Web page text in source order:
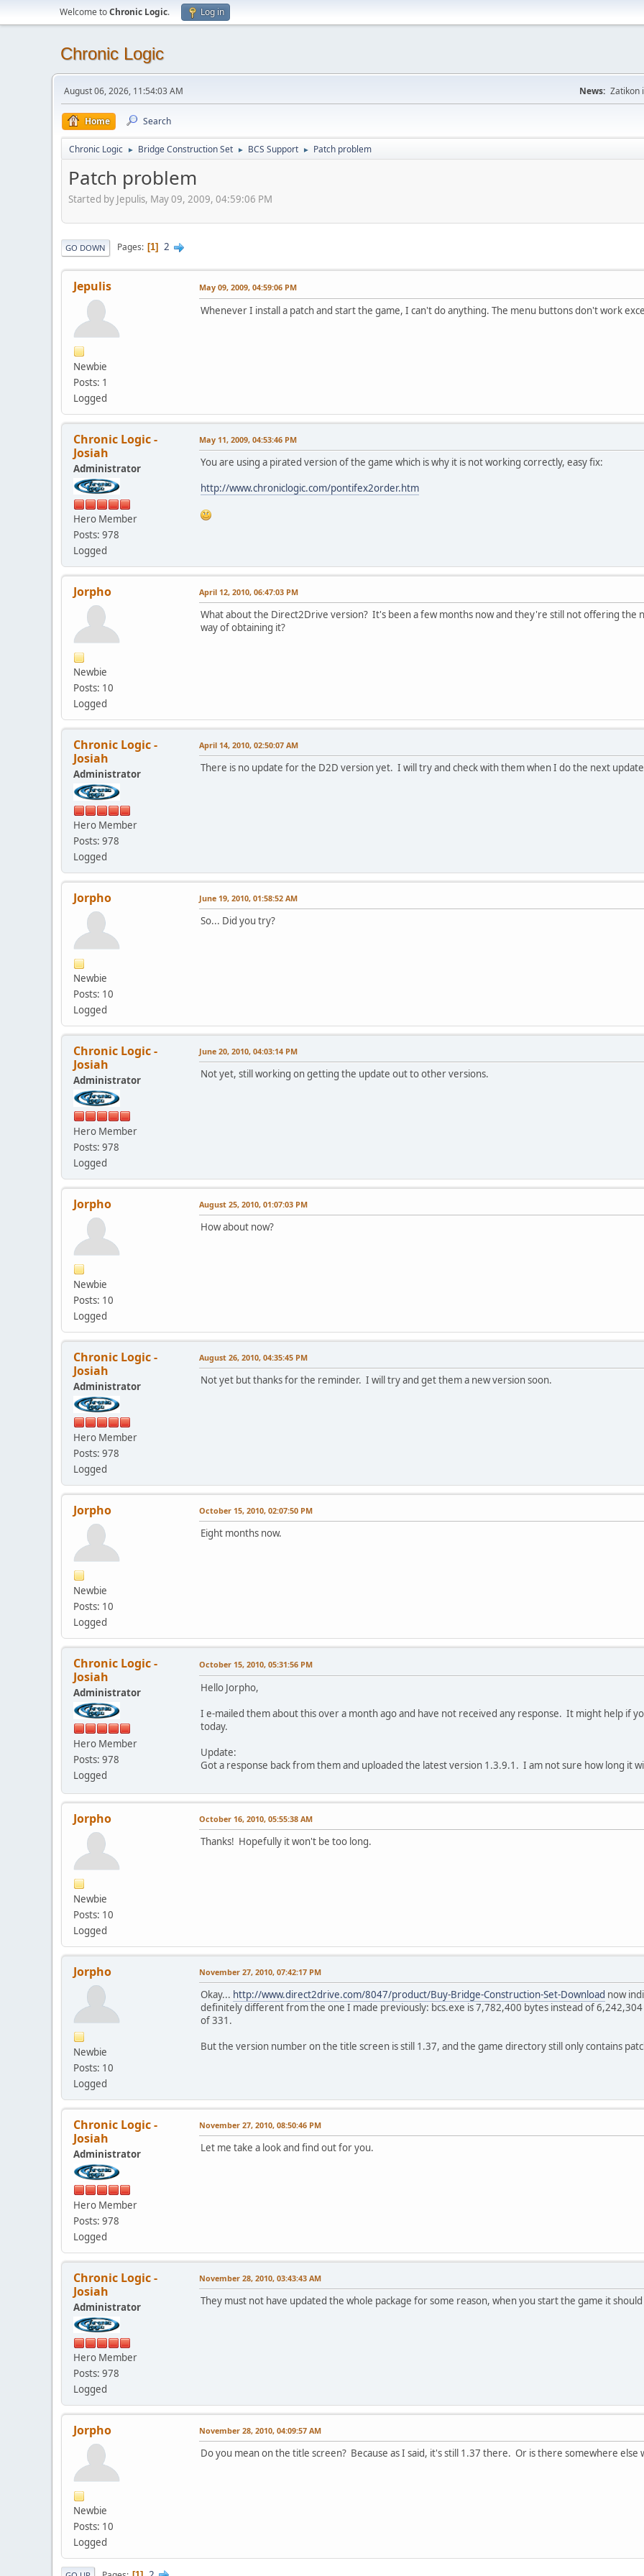
Welcome toChronic Logic. Log in
Chronic Logic
August 06, 2026, 11:54:03 AM News: Zatikon
Home Search
Chronic Logic ► Bridge Construction Set ► BCS Support ► Patch problem
Patch problem
Started by Jepulis, May 09, 2009, 04:59:06 PM
GO DOWN Pages 1 2
Jepulis
Newbie
Posts: 1
Logged
May 09, 2009, 04:59:06 PM
Whenever I install a patch and start the game, I can't do anything. The menu buttons don't work
Chronic Logic -
Josiah
Administrator
Hero Member
Posts: 978
Logged
May 11, 2009, 04:53:46 PM
You are using a pirated version of the game which is why it is not working correctly, easy fix:
http://www.chroniclogic.com/pontifex2order.htm
Jorpho
Newbie
Posts: 10
Logged
April 12, 2010, 06:47:03 PM
What about the Direct2Drive version? It's been a few months now and they're still not offering the
way of obtaining it?
Chronic Logic -
Josiah
Administrator
Hero Member
Posts: 978
Logged
April 14, 2010, 02:50:07 AM
There is no update for the D2D version yet. I will try and check with them when I do the next
Jorpho
Newbie
Posts: 10
Logged
June 19, 2010, 01:58:52 AM
So... Did you try?
Chronic Logic -
Josiah
Administrator
Hero Member
Posts: 978
Logged
June 20, 2010, 04:03:14 PM
Not yet, still working on getting the update out to other versions.
Jorpho
Newbie
Posts: 10
Logged
August 25, 2010, 01:07:03 PM
How about now?
Chronic Logic -
Josiah
Administrator
Hero Member
Posts: 978
Logged
August 26, 2010, 04:35:45 PM
Not yet but thanks for the reminder. I will try and get them a new version soon.
Jorpho
Newbie
Posts: 10
Logged
October 15, 2010, 02:07:50 PM
Eight months now.
Chronic Logic -
Josiah
Administrator
Hero Member
Posts: 978
Logged
October 15, 2010, 05:31:56 PM
Hello Jorpho,
I e-mailed them about this over a month ago and have not received any response. It might help if
today.
Update:
Got a response back from them and uploaded the latest version 1.3.9.1. I am not sure how long it
Jorpho
Newbie
Posts: 10
Logged
October 16, 2010, 05:55:38 AM
Thanks! Hopefully it won't be too long.
Jorpho
Newbie
Posts: 10
Logged
November 27, 2010, 07:42:17 PM
Okay... http://www.direct2drive.com/8047/product/Buy-Bridge-Construction-Set-Download now
definitely different from the one I made previously: bcs.exe is 7,782,400 bytes instead of
of 331.
But the version number on the title screen is still 1.37, and the game directory still only contains
Chronic Logic -
Josiah
Administrator
Hero Member
Posts: 978
Logged
November 27, 2010, 08:50:46 PM
Let me take a look and find out for you.
Chronic Logic -
Josiah
Administrator
Hero Member
Posts: 978
Logged
November 28, 2010, 03:43:43 AM
They must not have updated the whole package for some reason, when you start the game it
Jorpho
Newbie
Posts: 10
Logged
November 28, 2010, 04:09:57 AM
Do you mean on the title screen? Because as I said, it's still 1.37 there. Or is there somewhere else